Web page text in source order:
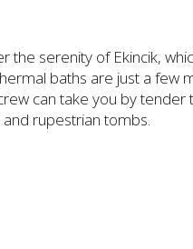
the serenity of Ekincik,
baths are just a few
can take you by tender
rupestrian tombs.